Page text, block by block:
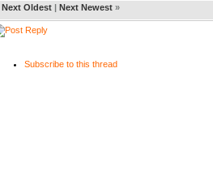
Next Oldest | Next Newest »
Subscribe to this thread